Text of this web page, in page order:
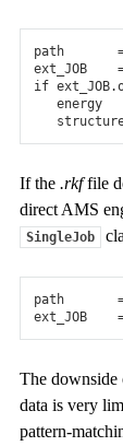
path
ext_JOB
if ext_JOB.
energy
If the .rkffile
direct AMS
SingleJob
path
ext_JOB
The downside
data is very
pattern-